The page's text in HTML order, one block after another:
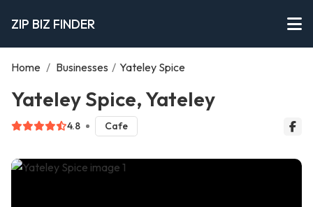
ZIP BIZ FINDER
Home / Businesses / Yateley Spice
Yateley Spice, Yateley
4.8 Cafe